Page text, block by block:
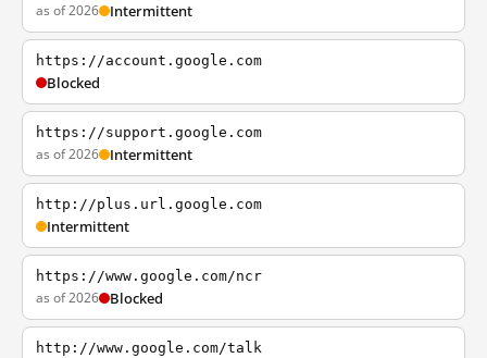
as of 2026 Intermittent
https://account.google.com
Blocked
https://support.google.com
as of 2026 Intermittent
http://plus.url.google.com
Intermittent
https://www.google.com/ncr
as of 2026 Blocked
http://www.google.com/talk